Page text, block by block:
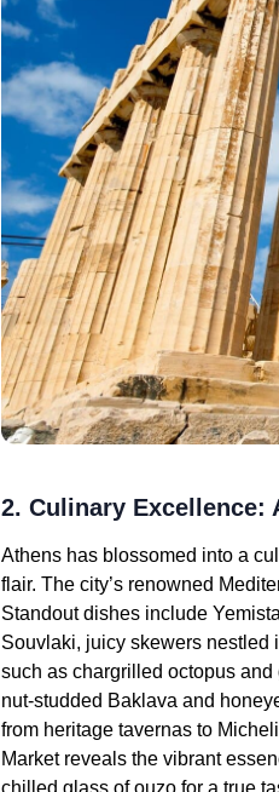
2. Culinary Excellence:
Athens has blossomed into a
flair. The city’s renowned
Standout dishes include
Souvlaki, juicy skewers
such as chargrilled octopus
nut-studded Baklava and
from heritage tavernas to
Market reveals the vibrant